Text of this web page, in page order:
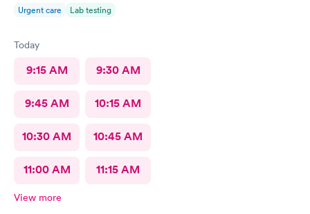
Urgent care Lab testing
Today
9:15 AM 9:30 AM
9:45 AM 10:15 AM
10:30 AM 10:45 AM
11:00 AM 11:15 AM
View more